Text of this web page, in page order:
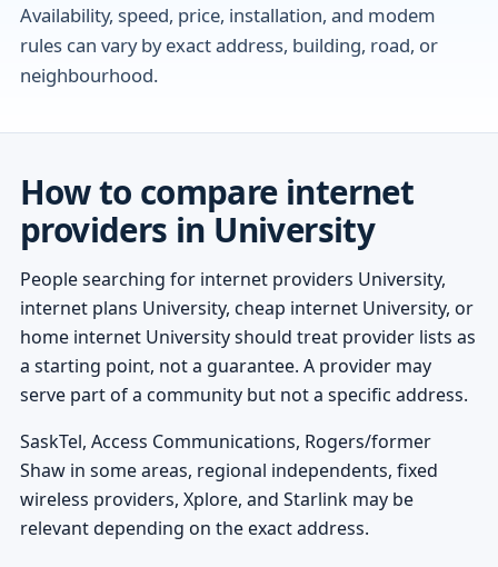
Availability, speed, price, installation, and modem
rules can vary by exact address, building, road, or
neighbourhood.
How to compare internet
providers in University
People searching for internet providers University,
internet plans University, cheap internet University, or
home internet University should treat provider lists as
a starting point, not a guarantee. A provider may
serve part of a community but not a specific address.
SaskTel, Access Communications, Rogers/former
Shaw in some areas, regional independents, fixed
wireless providers, Xplore, and Starlink may be
relevant depending on the exact address.